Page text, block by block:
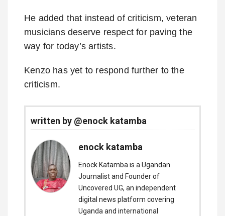
He added that instead of criticism, veteran
musicians deserve respect for paving the
way for today’s artists.
Kenzo has yet to respond further to the
criticism.
written by @enock katamba
enock katamba
Enock Katamba is a Ugandan
Journalist and Founder of
Uncovered UG, an independent
digital news platform covering
Uganda and international